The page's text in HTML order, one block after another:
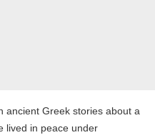
ancient Greek stories about a
lived in peace under